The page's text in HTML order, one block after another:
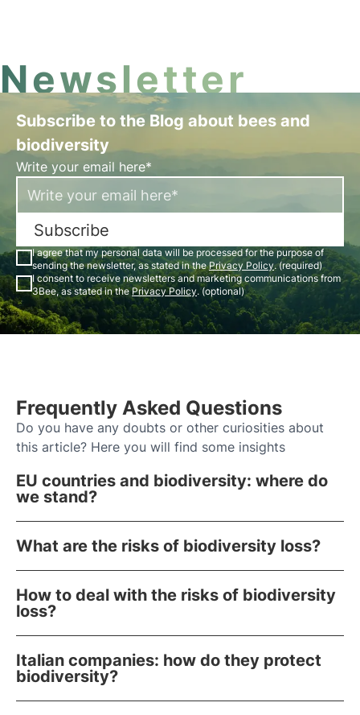
Newsletter
Subscribe to the Blog about bees and
biodiversity
Write your email here*
Subscribe
I agree that my personal data will be processed for the purpose of
sending the newsletter, as stated in thePrivacy Policy. (required)
I consent to receive newsletters and marketing communications from
3Bee, as stated in thePrivacy Policy. (optional)
Frequently Asked Questions
Do you have any doubts or other curiosities about
this article? Here you will find some insights
EU countries and biodiversity: where do
we stand?
What are the risks of biodiversity loss?
How to deal with the risks of biodiversity
loss?
Italian companies: how do they protect
biodiversity?